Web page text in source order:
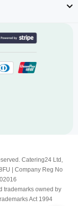
Catering24 Ltd,
| Company Reg No
trademarks owned by
Act 1994